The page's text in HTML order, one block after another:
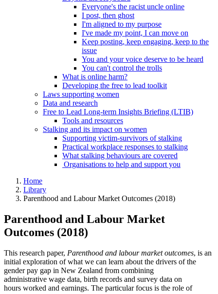
Everyone's the racist uncle online
I post, then ghost
I'm aligned to my purpose
I've made my point, I can move on
Keep posting, keep engaging, keep to the
issue
You and your voice deserve to be heard
You can't control the trolls
What is online harm?
Developing the free to lead toolkit
Laws supporting women
Data and research
Free to Lead Long-term Insights Briefing (LTIB)
Tools and resources
Stalking and its impact on women
Supporting victim-survivors of stalking
Practical workplace responses to stalking
What stalking behaviours are covered
Organisations to help and support you
Home
Library
Parenthood and Labour Market Outcomes (2018)
Parenthood and Labour Market
Outcomes (2018)
This research paper, Parenthood and labour market outcomes, is an
initial exploration of what we can learn about the drivers of the
gender pay gap in New Zealand from combining
administrative wage data, birth records and survey data on
hours worked and earnings. The particular focus is the role of